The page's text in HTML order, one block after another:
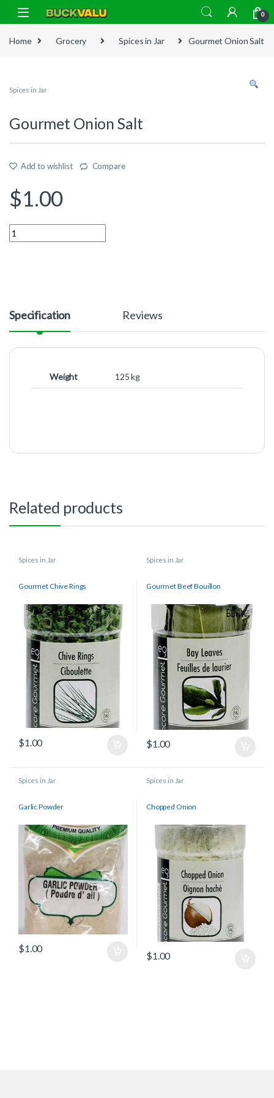
Skip to navigation
Skip to content
0
Home Grocery Spices in Jar Gourmet Onion Salt
Spices in Jar
Gourmet Onion Salt
Add to wishlist Compare
$1.00
Quantity
Specification Reviews
Weight 125 kg
Related products
Spices in Jar
Gourmet Chive Rings
$1.00
Spices in Jar
Gourmet Beef Bouillon
$1.00
Spices in Jar
Garlic Powder
$1.00
Spices in Jar
Chopped Onion
$1.00